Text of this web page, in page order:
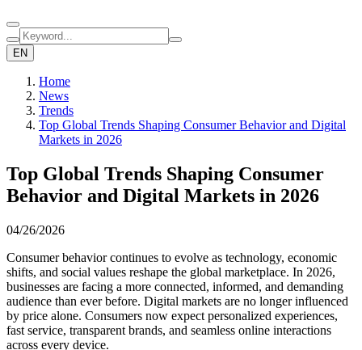
EN
Home
News
Trends
Top Global Trends Shaping Consumer Behavior and Digital
Markets in 2026
Top Global Trends Shaping Consumer
Behavior and Digital Markets in 2026
04/26/2026
Consumer behavior continues to evolve as technology, economic
shifts, and social values reshape the global marketplace. In 2026,
businesses are facing a more connected, informed, and demanding
audience than ever before. Digital markets are no longer influenced
by price alone. Consumers now expect personalized experiences,
fast service, transparent brands, and seamless online interactions
across every device.